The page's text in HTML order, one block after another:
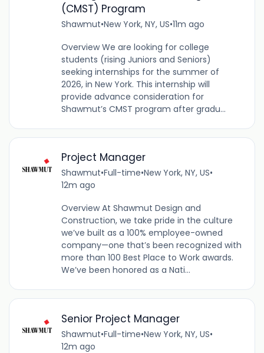
(CMST) Program
Shawmut•New York, NY, US•11m ago
Overview We are looking for college
students (rising Juniors and Seniors)
seeking internships for the summer of
2026, in New York. This internship will
provide advance consideration for
Shawmut’s CMST program after gradu...
Project Manager
Shawmut•Full-time•New York, NY, US•
12m ago
Overview At Shawmut Design and
Construction, we take pride in the culture
we’ve built as a 100% employee-owned
company—one that’s been recognized with
more than 100 Best Place to Work awards.
We’ve been honored as a Nati...
Senior Project Manager
Shawmut•Full-time•New York, NY, US•
12m ago